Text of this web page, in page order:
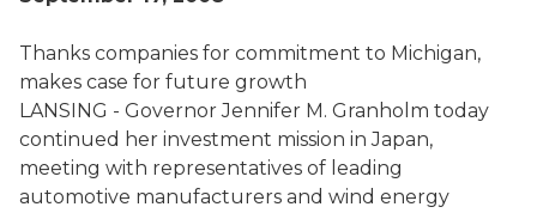
Thanks companies for commitment to Michigan,
makes case for future growth
LANSING - Governor Jennifer M. Granholm today
continued her investment mission in Japan,
meeting with representatives of leading
automotive manufacturers and wind energy